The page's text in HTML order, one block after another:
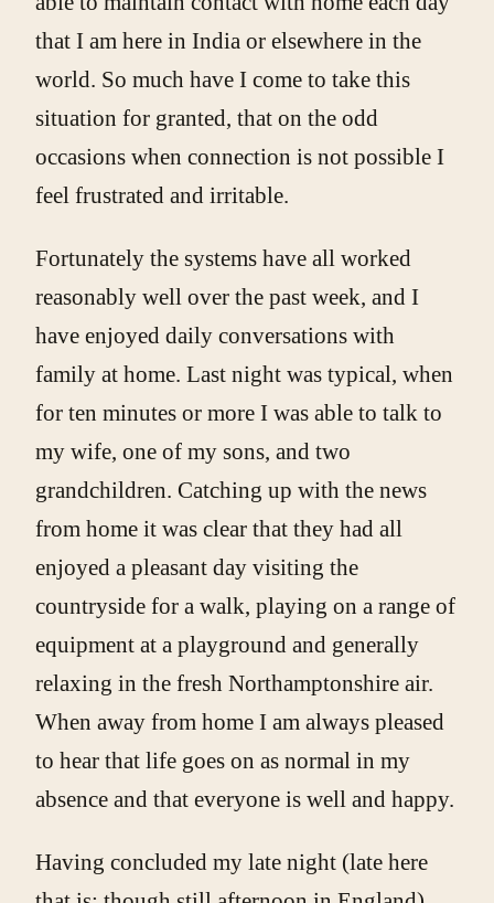
that I am here in India or elsewhere in the
world. So much have I come to take this
situation for granted, that on the odd
occasions when connection is not possible I
feel frustrated and irritable.
Fortunately the systems have all worked
reasonably well over the past week, and I
have enjoyed daily conversations with
family at home. Last night was typical, when
for ten minutes or more I was able to talk to
my wife, one of my sons, and two
grandchildren. Catching up with the news
from home it was clear that they had all
enjoyed a pleasant day visiting the
countryside for a walk, playing on a range of
equipment at a playground and generally
relaxing in the fresh Northamptonshire air.
When away from home I am always pleased
to hear that life goes on as normal in my
absence and that everyone is well and happy.
Having concluded my late night (late here